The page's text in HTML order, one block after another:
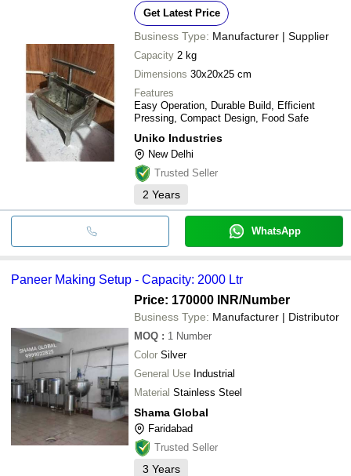
Get Latest Price
Business Type: Manufacturer | Supplier
Capacity 2 kg
Dimensions 30x20x25 cm
Features
Easy Operation, Durable Build, Efficient
Pressing, Compact Design, Food Safe
Uniko Industries
New Delhi
Trusted Seller
2 Years
WhatsApp
Paneer Making Setup - Capacity: 2000 Ltr
Price: 170000 INR/Number
Business Type: Manufacturer | Distributor
MOQ : 1 Number
Color Silver
General Use Industrial
Material Stainless Steel
Shama Global
Faridabad
Trusted Seller
3 Years